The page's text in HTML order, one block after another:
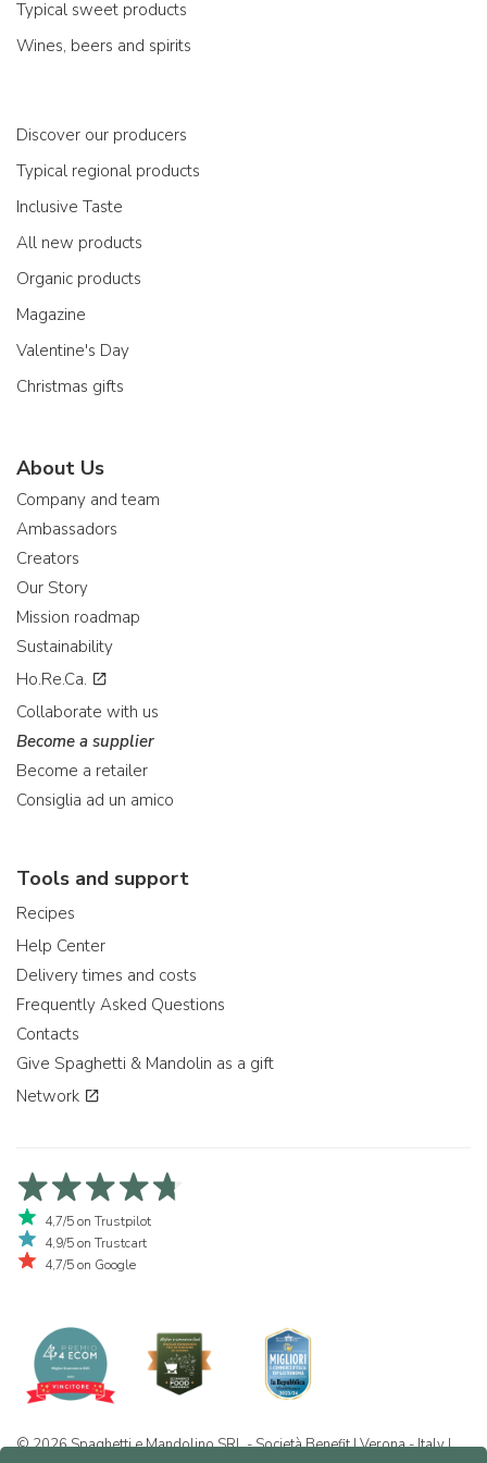
Typical sweet products
Wines, beers and spirits
Discover our producers
Typical regional products
Inclusive Taste
All new products
Organic products
Magazine
Valentine's Day
Christmas gifts
About Us
Company and team
Ambassadors
Creators
Our Story
Mission roadmap
Sustainability
Ho.Re.Ca.
Collaborate with us
Become a supplier
Become a retailer
Consiglia ad un amico
Tools and support
Recipes
Help Center
Delivery times and costs
Frequently Asked Questions
Contacts
Give Spaghetti & Mandolin as a gift
Network
4,7/5 on Trustpilot
4,9/5 on Trustcart
4,7/5 on Google
© 2026 Spaghetti e Mandolino SRL - Società Benefit | Verona - Italy |